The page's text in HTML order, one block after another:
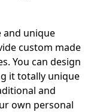
and unique
custom made
You can design
it totally unique
and
own personal